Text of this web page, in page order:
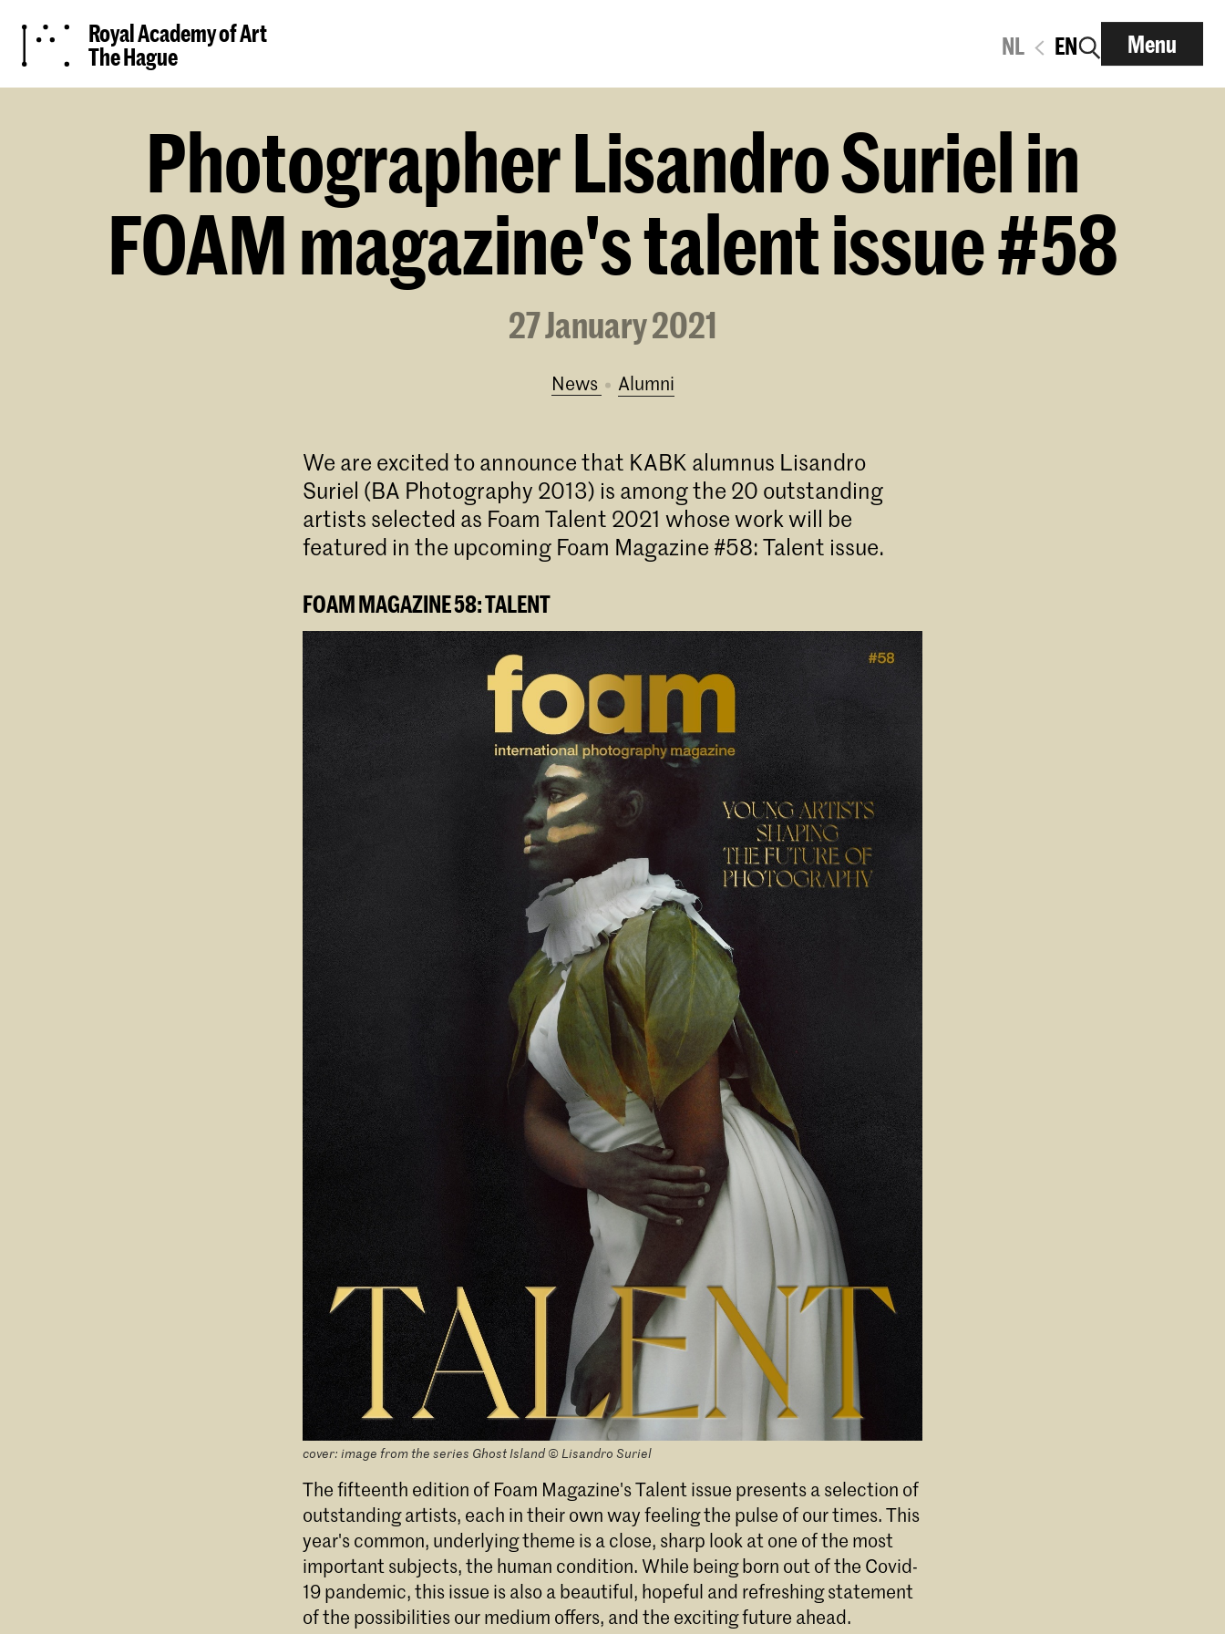
Royal Academy of Art
The Hague
NL EN Menu
Photographer Lisandro Suriel in
FOAM magazine's talent issue #58
27 January 2021
News alumni
We are excited to announce that KABK alumnus Lisandro
Suriel (BA Photography 2013) is among the 20 outstanding
artists selected as Foam Talent 2021 whose work will be
featured in the upcoming Foam Magazine #58: Talent issue.
FOAM MAGAZINE 58: TALENT⁠
cover: image from the series Ghost Island © Lisandro Suriel
The fifteenth edition of Foam Magazine's Talent issue presents a selection of
outstanding artists, each in their own way feeling the pulse of our times. This
year's common, underlying theme is a close, sharp look at one of the most
important subjects, the human condition. While being born out of the Covid-
19 pandemic, this issue is also a beautiful, hopeful and refreshing statement
of the possibilities our medium offers, and the exciting future ahead.